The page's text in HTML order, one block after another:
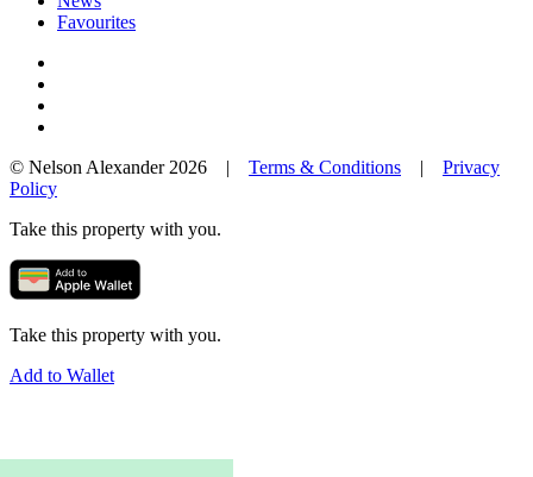
Favourites
© Nelson Alexander 2026 | Terms & Conditions | Privacy
Policy
Take this property with you.
Take this property with you.
Add to Wallet